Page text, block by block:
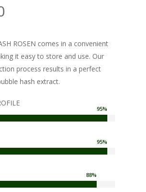
ROSEN comes in a convenient
it easy to store and use. Our
process results in a perfect
hash extract.
95%
95%
88%